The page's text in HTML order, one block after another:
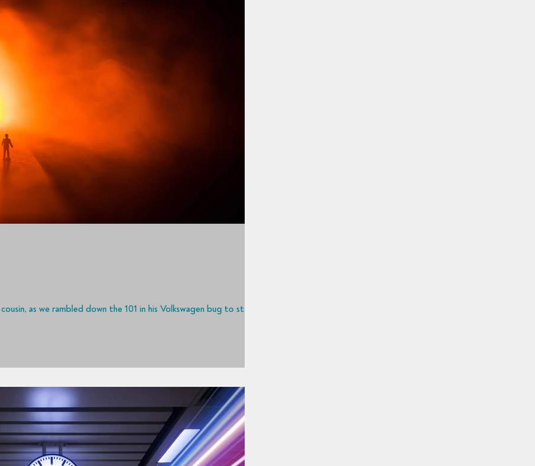
as we rambled down the 101 in his Volkswagen bug to start